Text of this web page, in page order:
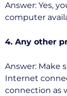
Answer: Yes,
computer
4. Any other
Answer: Make
Internet
connection as